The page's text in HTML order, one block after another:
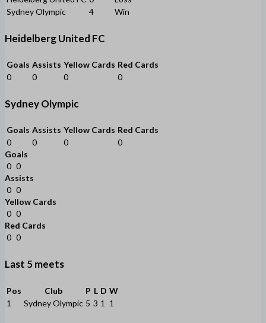
Sydney Olympic
4 Win
Heidelberg United FC
Goals Assists Yellow Cards Red Cards
0
0 0 0
Sydney Olympic
Goals Assists Yellow Cards Red Cards
0
0 0
0
Goals
0 0
Assists
0 0
Yellow Cards
0 0
Red Cards
0 0
Last 5 meets
Pos Club P L D W
1
Sydney Olympic 5 3 1 1